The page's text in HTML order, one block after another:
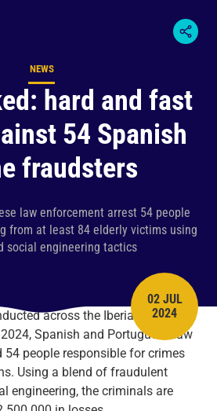
hard and fast
54 Spanish
fraudsters
law enforcement arrest 54 people
from at least 84 elderly victims using
social engineering tactics
Content type
NEWS
PUBLISH
02 JUL
2024
across the Iberian
Spanish and Portuguese law
54 people responsible for crimes
Using a blend of fraudulent
engineering, the criminals are